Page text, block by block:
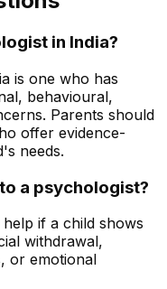
in India?
is one who has
behavioural,
Parents should
offer evidence-
needs.
a psychologist?
if a child shows
withdrawal,
or emotional